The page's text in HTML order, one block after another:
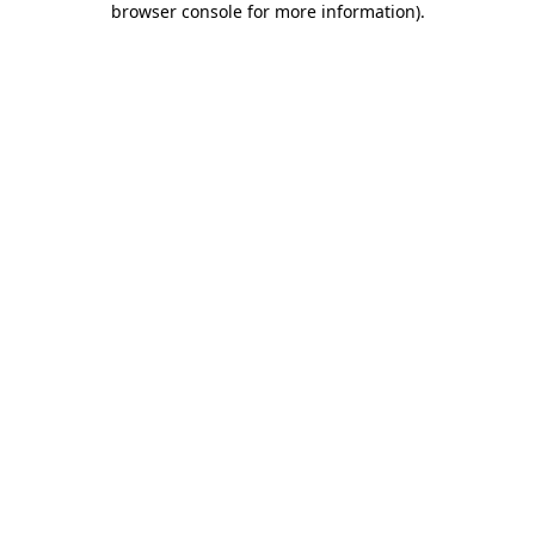
browser console for more information).